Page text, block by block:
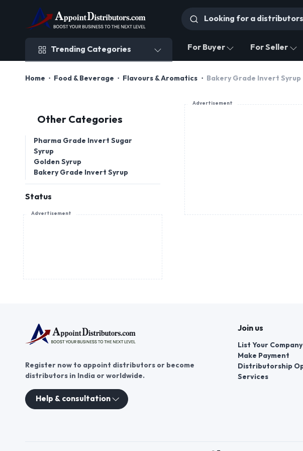
Trending Categories For Buyer For Seller
Home Food & Beverage Flavours & Aromatics Bakery Grade Invert Syrup
Other Categories
Pharma Grade Invert Sugar
Syrup
Golden Syrup
Bakery Grade Invert Syrup
Status
Advertisement
Advertisement
Register now to appoint distributors or become
distributors in India or worldwide.
Help & consultation
Join us
List Your Company
Make Payment
Services